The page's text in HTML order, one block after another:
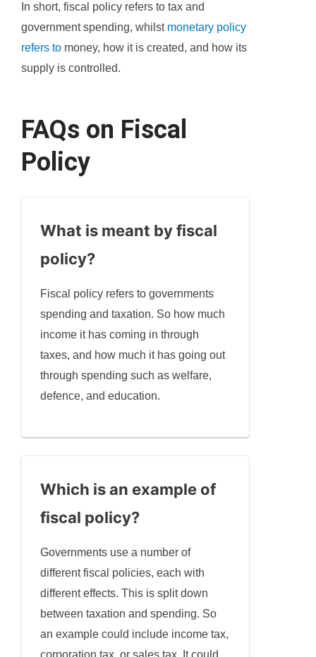
In short, fiscal policy refers to tax and
government spending, whilst monetary policy
refers to money, how it is created, and how its
supply is controlled.
FAQs on Fiscal
Policy
What is meant by fiscal
policy?
Fiscal policy refers to governments
spending and taxation. So how much
income it has coming in through
taxes, and how much it has going out
through spending such as welfare,
defence, and education.
Which is an example of
fiscal policy?
Governments use a number of
different fiscal policies, each with
different effects. This is split down
between taxation and spending. So
an example could include income tax,